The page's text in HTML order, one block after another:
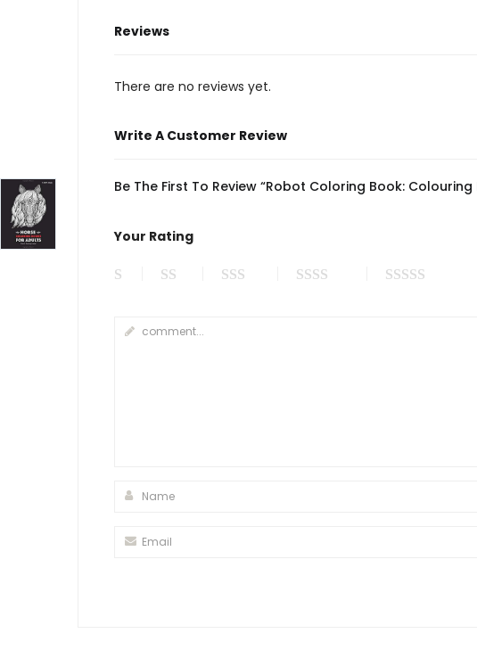
Reviews
There are no reviews yet.
Write A Customer Review
Be The First To Review “Robot Coloring Book:
Your Rating